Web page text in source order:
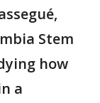
Stem
how
a